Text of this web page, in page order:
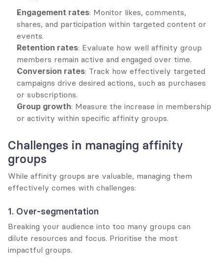
Engagement rates: Monitor likes, comments,
shares, and participation within targeted content or
events.
Retention rates: Evaluate how well affinity group
members remain active and engaged over time.
Conversion rates: Track how effectively targeted
campaigns drive desired actions, such as purchases
or subscriptions.
Group growth: Measure the increase in membership
or activity within specific affinity groups.
Challenges in managing affinity
groups
While affinity groups are valuable, managing them
effectively comes with challenges:
1. Over-segmentation
Breaking your audience into too many groups can
dilute resources and focus. Prioritise the most
impactful groups.